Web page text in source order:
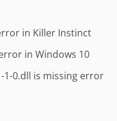
in Killer Instinct
in Windows 10
1-0.dll is missing error